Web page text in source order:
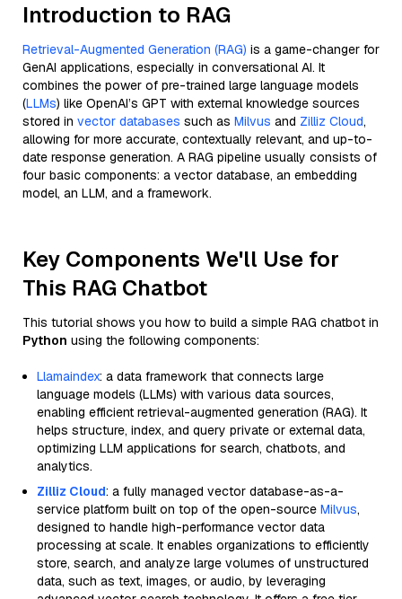
Introduction to RAG
Retrieval-Augmented Generation (RAG) is a game-changer for
GenAI applications, especially in conversational AI. It
combines the power of pre-trained large language models
(LLMs) like OpenAI’s GPT with external knowledge sources
stored in vector databases such as Milvus and Zilliz Cloud,
allowing for more accurate, contextually relevant, and up-to-
date response generation. A RAG pipeline usually consists of
four basic components: a vector database, an embedding
model, an LLM, and a framework.
Key Components We'll Use for
This RAG Chatbot
This tutorial shows you how to build a simple RAG chatbot in
Python using the following components:
Llamaindex: a data framework that connects large
language models (LLMs) with various data sources,
enabling efficient retrieval-augmented generation (RAG). It
helps structure, index, and query private or external data,
optimizing LLM applications for search, chatbots, and
analytics.
Zilliz Cloud: a fully managed vector database-as-a-
service platform built on top of the open-source Milvus,
designed to handle high-performance vector data
processing at scale. It enables organizations to efficiently
store, search, and analyze large volumes of unstructured
data, such as text, images, or audio, by leveraging